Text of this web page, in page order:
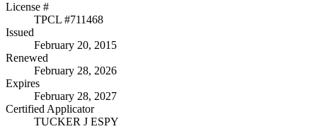
License #
TPCL #711468
Issued
February 20, 2015
Renewed
February 28, 2026
Expires
February 28, 2027
Certified Applicator
TUCKER J ESPY